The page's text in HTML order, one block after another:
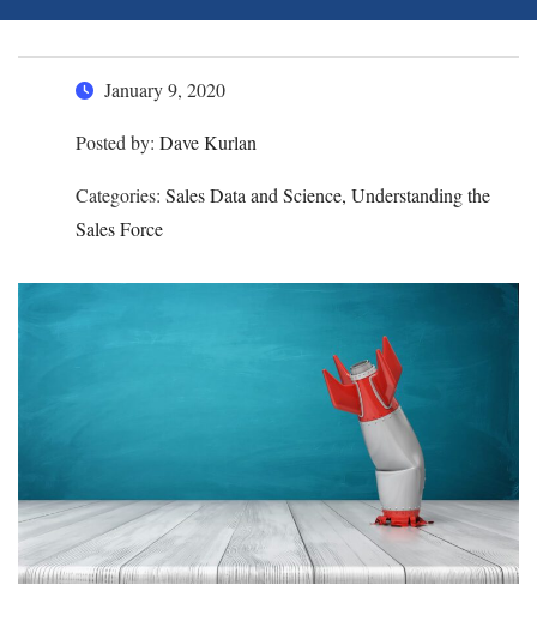
January 9, 2020
Posted by: Dave Kurlan
Categories: Sales Data and Science, Understanding the
Sales Force